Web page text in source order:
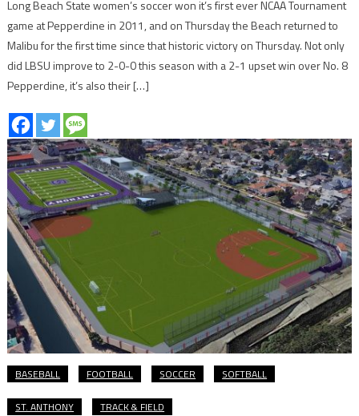
Long Beach State women’s soccer won it’s first ever NCAA Tournament
game at Pepperdine in 2011, and on Thursday the Beach returned to
Malibu for the first time since that historic victory on Thursday. Not only
did LBSU improve to 2-0-0 this season with a 2-1 upset win over No. 8
Pepperdine, it’s also their […]
BASEBALL FOOTBALL SOCCER SOFTBALL
ST. ANTHONY TRACK & FIELD